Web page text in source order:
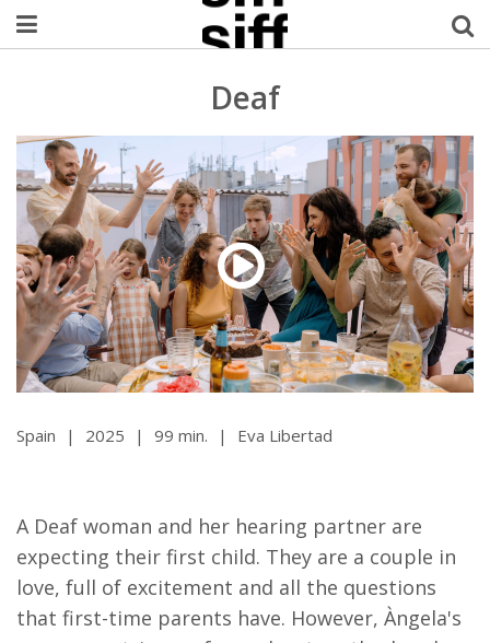
Welcome Username
My Account
MySIFF Picks
Logout
Deaf
Spain | 2025 | 99 min. | Eva Libertad
A Deaf woman and her hearing partner are
expecting their first child. They are a couple in
love, full of excitement and all the questions
that first-time parents have. However, Àngela's